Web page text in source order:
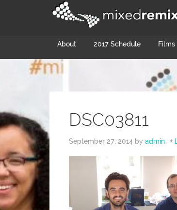
About 2017 Schedule
DSC03811
September 27, 2014 by admin